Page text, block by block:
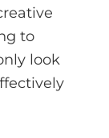
to
look